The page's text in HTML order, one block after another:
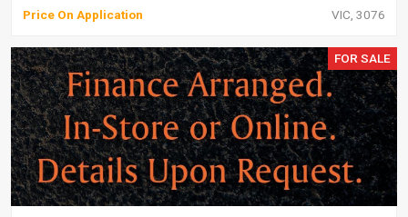
Price On Application VIC, 3076
FOR SALE